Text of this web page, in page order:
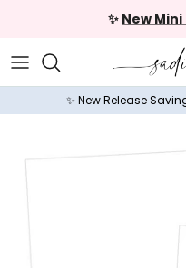
✨ New
✨ New Release